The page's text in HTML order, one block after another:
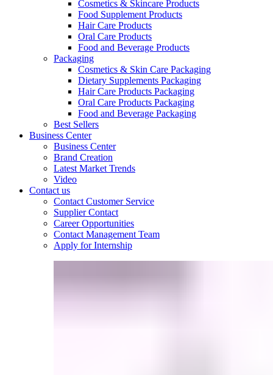
Cosmetics & Skincare Products
Food Supplement Products
Hair Care Products
Oral Care Products
Food and Beverage Products
Packaging
Cosmetics & Skin Care Packaging
Dietary Supplements Packaging
Hair Care Products Packaging
Oral Care Products Packaging
Food and Beverage Packaging
Best Sellers
Business Center
Business Center
Brand Creation
Latest Market Trends
Video
Contact us
Contact Customer Service
Supplier Contact
Career Opportunities
Contact Management Team
Apply for Internship